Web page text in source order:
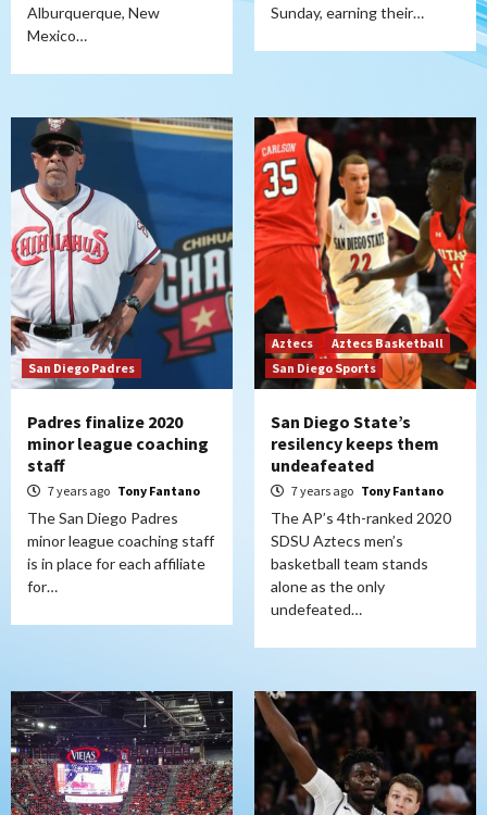
Alburquerque, New
Mexico…
Sunday, earning their…
San Diego Padres
Padres finalize 2020
minor league coaching
staff
7 years ago Tony Fantano
The San Diego Padres
minor league coaching staff
is in place for each affiliate
for…
Aztecs
Aztecs Basketball
San Diego Sports
San Diego State’s
resilency keeps them
undeafeated
7 years ago Tony Fantano
The AP’s 4th-ranked 2020
SDSU Aztecs men’s
basketball team stands
alone as the only
undefeated…